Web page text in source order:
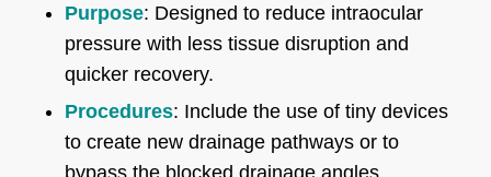
Purpose: Designed to reduce intraocular
pressure with less tissue disruption and
quicker recovery.
Procedures: Include the use of tiny devices
to create new drainage pathways or to
bypass the blocked drainage angles.